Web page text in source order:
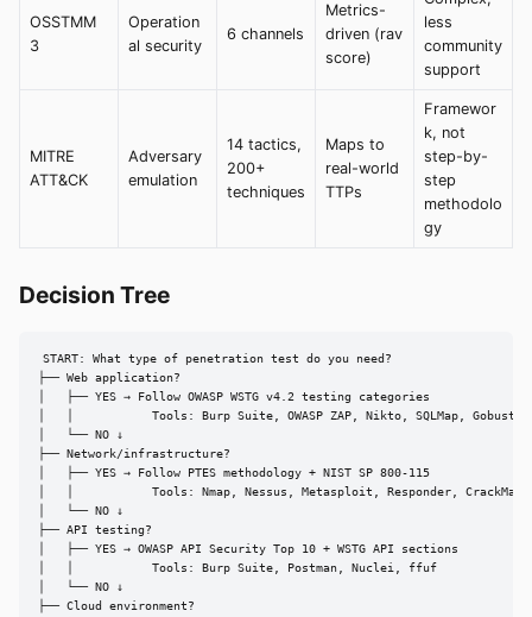
OSSTMM
3
Operation
al security
6 channels
Metrics-
driven (rav
score)
less
community
support
MITRE
ATT&CK
Adversary
emulation
14 tactics,
200+
techniques
Maps to
real-world
TTPs
Framewor
k, not
step-by-
step
methodolo
gy
Decision Tree
START: What type of penetration test do you need?
├── Web application?
│   ├── YES → Follow OWASP WSTG v4.2 testing categories
│   │           Tools: Burp Suite, OWASP ZAP, Nikto, SQLMap, Gobuster
│   └── NO ↓
├── Network/infrastructure?
│   ├── YES → Follow PTES methodology + NIST SP 800-115
│   │           Tools: Nmap, Nessus, Metasploit, Responder,
│   └── NO ↓
├── API testing?
│   ├── YES → OWASP API Security Top 10 + WSTG API sections
│   │           Tools: Burp Suite, Postman, Nuclei, ffuf
│   └── NO ↓
├── Cloud environment?